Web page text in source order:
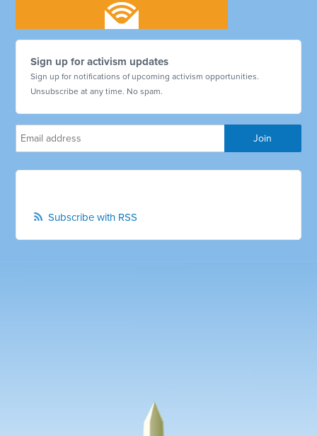
Sign up for activism updates
Sign up for notifications of upcoming activism opportunities.
Unsubscribe at any time. No spam.
Subscribe with RSS